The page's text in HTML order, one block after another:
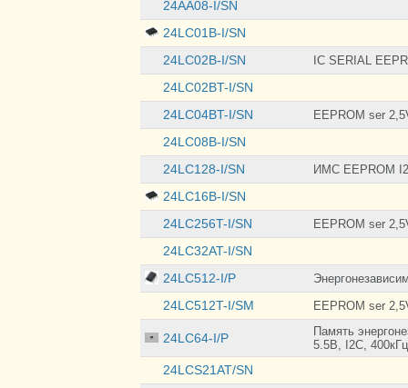
Pad (3x3)
8-MLP (2x3)
8-SO
8-SOIJ
(8.0x12.5)
86-TSOP II
24AA08-I/SN
24LC01B-I/SN
24LC02B-I/SN
IC SERIAL
24LC02BT-I/SN
24LC04BT-I/SN
EEPROM ser
24LC08B-I/SN
24LC128-I/SN
ИМС EEPROM
24LC16B-I/SN
24LC256T-I/SN
EEPROM ser
24LC32AT-I/SN
24LC512-I/P
24LC512T-I/SM EEPROM ser
24LC64-I/P
Память
5.5В, I2C, 400кГц
24LCS21AT/SN